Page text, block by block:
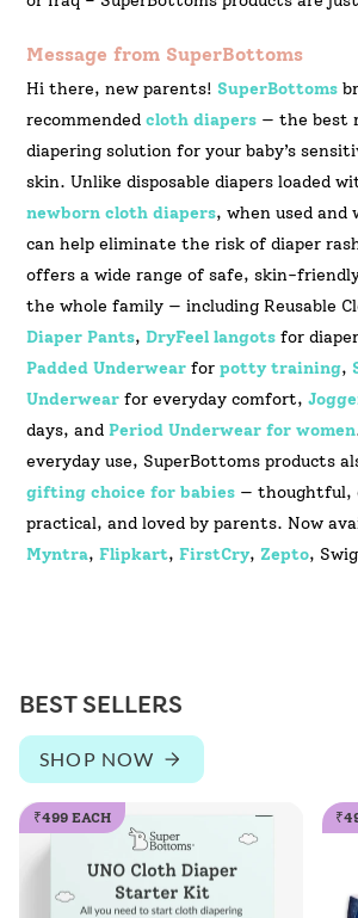
Message from SuperBottoms
Hi there, new parents!SuperBottoms
recommendedcloth diapers — the best
diapering solution for your baby’s
skin. Unlike disposable diapers loaded
newborn cloth diapers, when used and
can help eliminate the risk of diaper
offers a wide range of safe, skin-
the whole family — including Reusable
Diaper Pants,DryFeel langots for
Padded Underwear forpotty training,
Underwear for everyday comfort,
days, andPeriod Underwear for women
everyday use, SuperBottoms products
gifting choice for babies — thoughtful,
practical, and loved by parents. Now
Myntra,Flipkart,FirstCry, Zepto,
BEST SELLERS
SHOP NOW
₹499 EACH